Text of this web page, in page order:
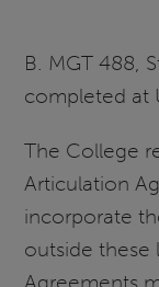
B. MGT 488,
completed at
The College
Articulation
incorporate
outside these
Agreements